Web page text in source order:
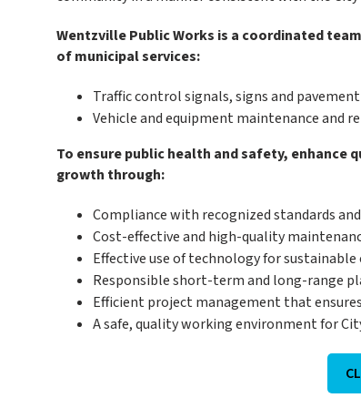
Wentzville Public Works is a coordinated
of municipal services:
Traffic control signals, signs and
Vehicle and equipment maintenance and
To ensure public health and safety,
growth through:
Compliance with recognized standards
Cost-effective and high-quality
Effective use of technology for
Responsible short-term and long-range
Efficient project management that
A safe, quality working environment for